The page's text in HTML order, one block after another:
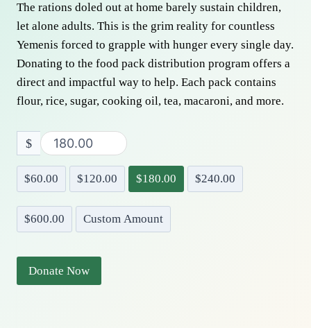
The rations doled out at home barely sustain children,
let alone adults. This is the grim reality for countless
Yemenis forced to grapple with hunger every single day.
Donating to the food pack distribution program offers a
direct and impactful way to help. Each pack contains
flour, rice, sugar, cooking oil, tea, macaroni, and more.
$
$60.00 $120.00 $180.00 $240.00
$600.00 Custom Amount
Donate Now